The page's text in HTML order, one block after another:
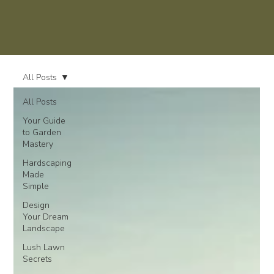
All Posts
Your Guide
to Garden
Mastery
Hardscaping
Made
Simple
Design
Your Dream
Landscape
Lush Lawn
Secrets
All Posts